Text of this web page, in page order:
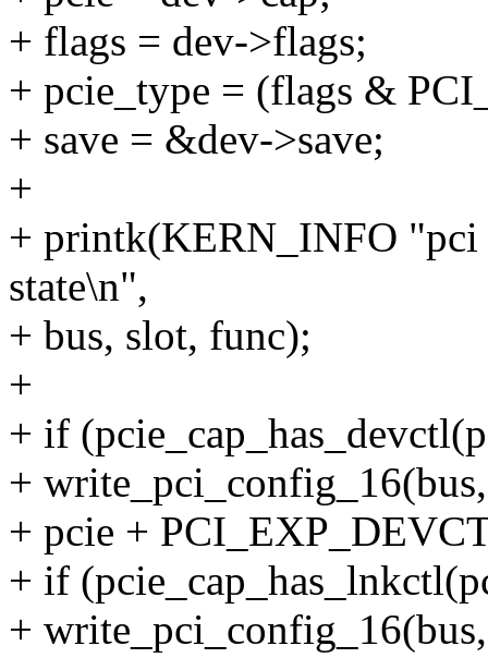
+ flags = dev->flags;
+ pcie_type = (flags &
+ save = &dev->save;
+
+ printk(KERN_INFO "pci
state\n",
+ bus, slot, func);
+
+ if
+
+ pcie +
+ if
+